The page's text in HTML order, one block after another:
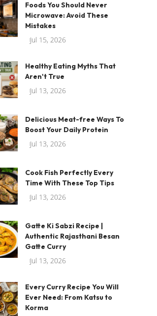
Foods You Should Never
Microwave: Avoid These
Mistakes
Jul 15, 2026
Healthy Eating Myths That
Aren't True
Jul 13, 2026
Delicious Meat-free Ways To
Boost Your Daily Protein
Jul 13, 2026
Cook Fish Perfectly Every
Time With These Top Tips
Jul 13, 2026
Gatte Ki Sabzi Recipe |
Authentic Rajasthani Besan
Gatte Curry
Jul 13, 2026
Every Curry Recipe You Will
Ever Need: From Katsu to
Korma